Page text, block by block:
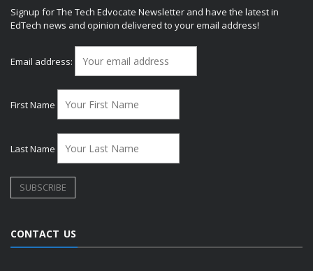
Signup for The Tech Edvocate Newsletter and have the latest in
EdTech news and opinion delivered to your email address!
Email address:
First Name
Last Name
CONTACT US